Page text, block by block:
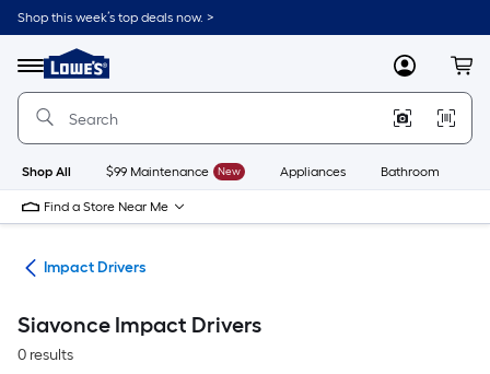
Skip
to
content
Shop this week’s top deals now. >
Menu
Link
to
Lowe's
Improvement
Home
Page
MyLowes
Shop All $99 Maintenance New Appliances Bathroom
Find a Store Near Me
Impact Drivers
Siavonce Impact Drivers
0 results